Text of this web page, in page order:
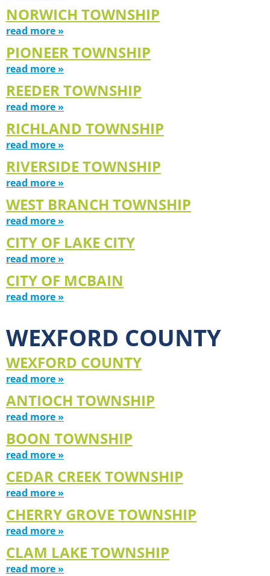
NORWICH TOWNSHIP
read more »
PIONEER TOWNSHIP
read more »
REEDER TOWNSHIP
read more »
RICHLAND TOWNSHIP
read more »
RIVERSIDE TOWNSHIP
read more »
WEST BRANCH TOWNSHIP
read more »
CITY OF LAKE CITY
read more »
CITY OF MCBAIN
read more »
WEXFORD COUNTY
WEXFORD COUNTY
read more »
ANTIOCH TOWNSHIP
read more »
BOON TOWNSHIP
read more »
CEDAR CREEK TOWNSHIP
read more »
CHERRY GROVE TOWNSHIP
read more »
CLAM LAKE TOWNSHIP
read more »